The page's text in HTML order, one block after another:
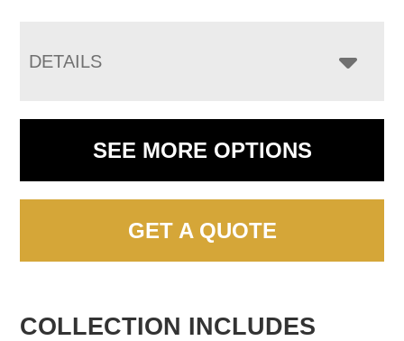
DETAILS
SEE MORE OPTIONS
GET A QUOTE
COLLECTION INCLUDES